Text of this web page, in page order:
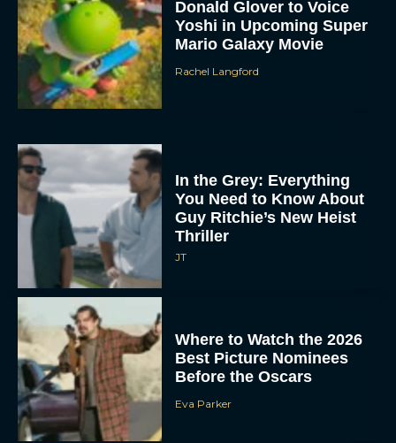
Donald Glover to Voice
Yoshi in Upcoming Super
Mario Galaxy Movie
Rachel Langford
In the Grey: Everything
You Need to Know About
Guy Ritchie’s New Heist
Thriller
JT
Where to Watch the 2026
Best Picture Nominees
Before the Oscars
Eva Parker